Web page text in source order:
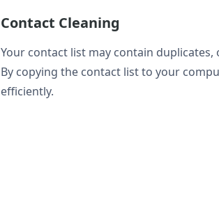
Contact Cleaning
Your contact list may contain
By copying the contact list to your
efficiently.